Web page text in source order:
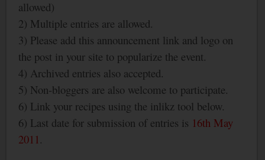
allowed)
2) Multiple entries are allowed.
3) Please add this announcement link and logo on
the post in your site to popularize the event.
4) Archived entries also accepted.
5) Non-bloggers are also welcome to participate.
6) Link your recipes using the inlikz tool below.
6) Last date for submission of entries is 16thMay
2011 .